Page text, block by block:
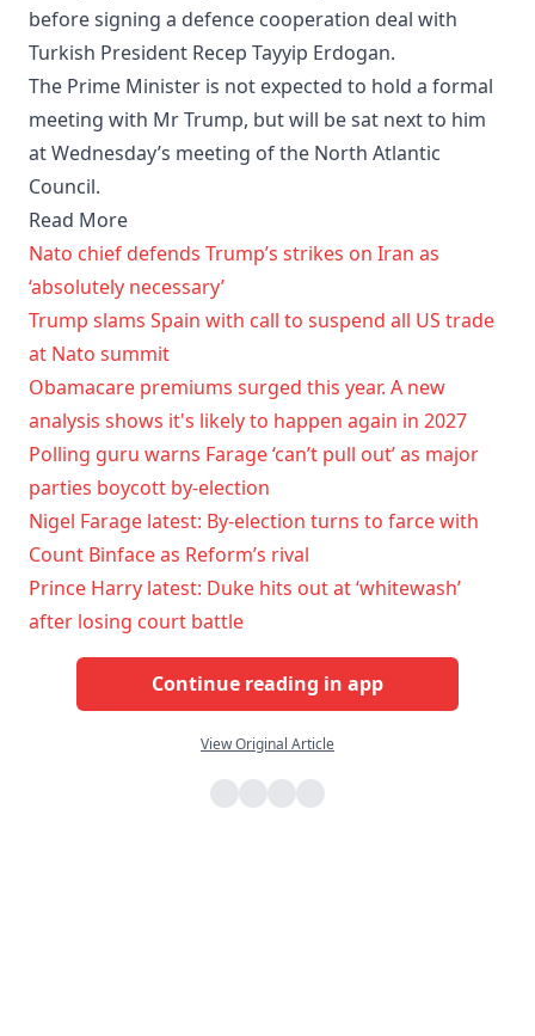
before signing a defence cooperation deal with
Turkish President Recep Tayyip Erdogan.
The Prime Minister is not expected to hold a formal
meeting with Mr Trump, but will be sat next to him
at Wednesday’s meeting of the North Atlantic
Council.
Read More
Nato chief defends Trump’s strikes on Iran as
‘absolutely necessary’
Trump slams Spain with call to suspend all US trade
at Nato summit
Obamacare premiums surged this year. A new
analysis shows it's likely to happen again in 2027
Polling guru warns Farage ‘can’t pull out’ as major
parties boycott by-election
Nigel Farage latest: By-election turns to farce with
Count Binface as Reform’s rival
Prince Harry latest: Duke hits out at ‘whitewash’
after losing court battle
Continue reading in app
View Original Article